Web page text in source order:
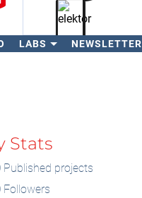
LABS NEWSLETTER
Stats
Published projects
Followers